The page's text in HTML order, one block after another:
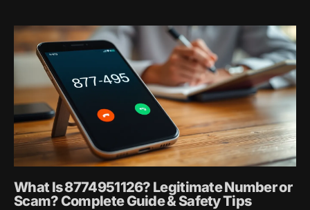
What Is 8774951126? Legitimate Number or
Scam? Complete Guide & Safety Tips